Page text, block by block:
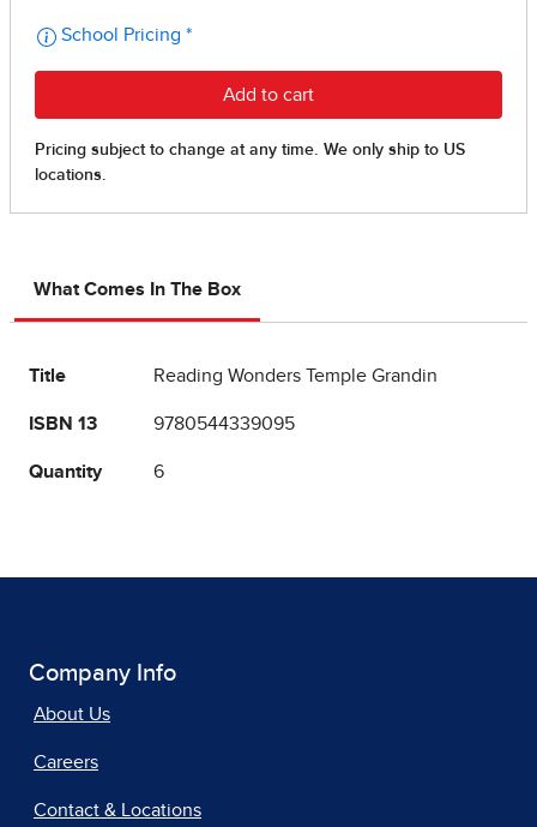
What Comes In The Box
Title Reading Wonders Temple Grandin
ISBN 13 9780544339095
Quantity 6
Company Info
About Us
Careers
Contact & Locations